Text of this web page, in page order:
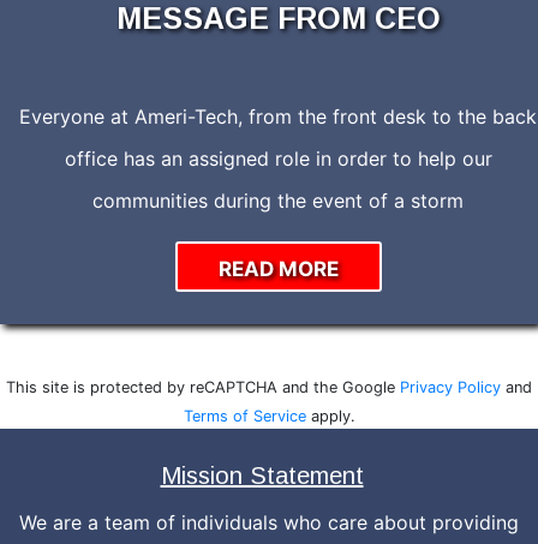
MESSAGE FROM CEO
Everyone at Ameri-Tech, from the front desk to the back
office has an assigned role in order to help our
communities during the event of a storm
READ MORE
This site is protected by reCAPTCHA and the Google Privacy Policy and
Terms of Serviceapply.
Mission Statement
We are a team of individuals who care about providing